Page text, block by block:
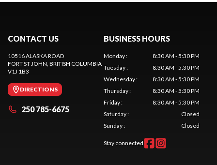
CONTACT US
10516 ALASKA ROAD
FORT ST JOHN , BRITISH COLUMBIA
V1J 1B3
DIRECTIONS
250 785-6675
BUSINESS HOURS
Monday:
8:30 AM - 5:30 PM
Tuesday:
8:30 AM - 5:30 PM
Wednesday:
8:30 AM - 5:30 PM
Thursday:
8:30 AM - 5:30 PM
Friday:
8:30 AM - 5:30 PM
Saturday:
Closed
Sunday: Closed
Stay connected